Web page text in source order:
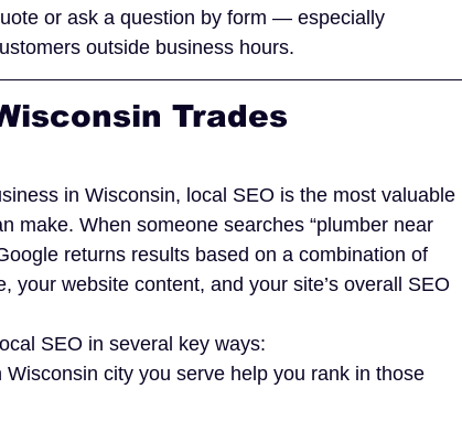
or ask a question by form — especially
outside business hours.
Trades
in Wisconsin, local SEO is the most valuable
make. When someone searches “plumber near
returns results based on a combination of
your website content, and your site’s overall SEO
SEO in several key ways:
city you serve help you rank in those